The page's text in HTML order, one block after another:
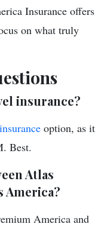
Insurance offers
on what truly
insurance?
option, as it
Best.
Atlas
America?
America and